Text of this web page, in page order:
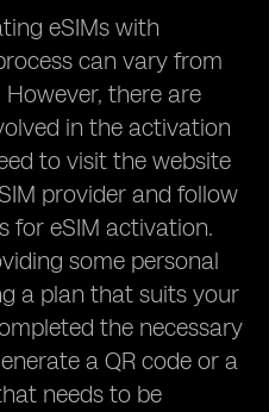
eSIMs with
can vary from
there are
in the activation
to visit the website
provider and follow
for eSIM activation.
some personal
a plan that suits your
the necessary
a QR code or a
needs to be